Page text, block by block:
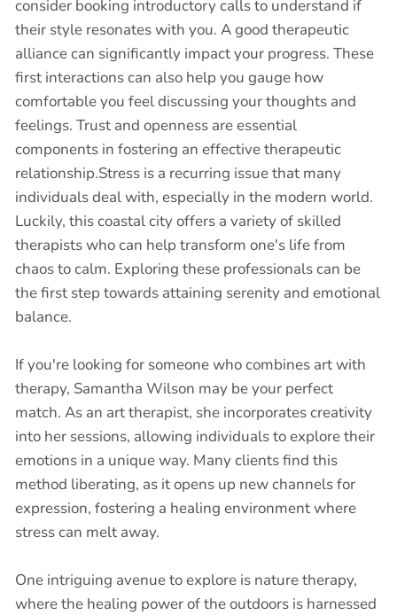
consider booking introductory calls to understand if
their style resonates with you. A good therapeutic
alliance can significantly impact your progress. These
first interactions can also help you gauge how
comfortable you feel discussing your thoughts and
feelings. Trust and openness are essential
components in fostering an effective therapeutic
relationship.Stress is a recurring issue that many
individuals deal with, especially in the modern world.
Luckily, this coastal city offers a variety of skilled
therapists who can help transform one's life from
chaos to calm. Exploring these professionals can be
the first step towards attaining serenity and emotional
balance.
If you're looking for someone who combines art with
therapy, Samantha Wilson may be your perfect
match. As an art therapist, she incorporates creativity
into her sessions, allowing individuals to explore their
emotions in a unique way. Many clients find this
method liberating, as it opens up new channels for
expression, fostering a healing environment where
stress can melt away.
One intriguing avenue to explore is nature therapy,
where the healing power of the outdoors is harnessed